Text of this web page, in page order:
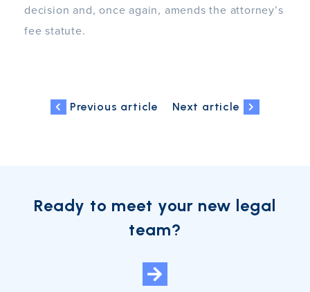
decision and, once again, amends the attorney’s
fee statute.
Previous article Next article
Ready to meet your new legal
team?